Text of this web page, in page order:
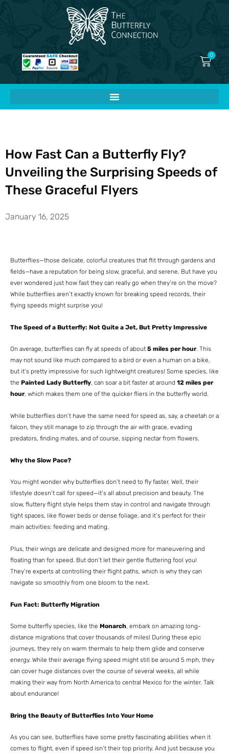
0
Cart
How Fast Can a Butterfly Fly?
Unveiling the Surprising Speeds of
These Graceful Flyers
January 16, 2025
Butterflies—those delicate, colorful creatures that flit through gardens and
fields—have a reputation for being slow, graceful, and serene. But have you
ever wondered just how fast they can really go when they’re on the move?
While butterflies aren’t exactly known for breaking speed records, their
flying speeds might surprise you!
The Speed of a Butterfly: Not Quite a Jet, But Pretty Impressive
On average, butterflies can fly at speeds of about 5 miles per hour. This
may not sound like much compared to a bird or even a human on a bike,
but it’s pretty impressive for such lightweight creatures! Some species, like
the Painted Lady Butterfly , can soar a bit faster at around 12 miles per
hour, which makes them one of the quicker fliers in the butterfly world.
While butterflies don’t have the same need for speed as, say, a cheetah or a
falcon, they still manage to zip through the air with grace, evading
predators, finding mates, and of course, sipping nectar from flowers.
Why the Slow Pace?
You might wonder why butterflies don’t need to fly faster. Well, their
lifestyle doesn’t call for speed—it’s all about precision and beauty. The
slow, fluttery flight style helps them stay in control and navigate through
tight spaces, like flower beds or dense foliage, and it’s perfect for their
main activities: feeding and mating.
Plus, their wings are delicate and designed more for maneuvering and
floating than for speed. But don’t let their gentle fluttering fool you!
They’re experts at controlling their flight paths, which is why they can
navigate so smoothly from one bloom to the next.
Fun Fact: Butterfly Migration
Some butterfly species, like the Monarch , embark on amazing long-
distance migrations that cover thousands of miles! During these epic
journeys, they rely on warm thermals to help them glide and conserve
energy. While their average flying speed might still be around 5 mph, they
can cover huge distances over the course of several weeks, all while
making their way from North America to central Mexico for the winter. Talk
about endurance!
Bring the Beauty of Butterflies Into Your Home
As you can see, butterflies have some pretty fascinating abilities when it
comes to flight, even if speed isn’t their top priority. And just because you